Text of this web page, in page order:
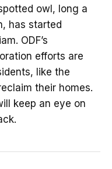
owl, long a
has started
ODF’s
efforts are
like the
their homes.
keep an eye on